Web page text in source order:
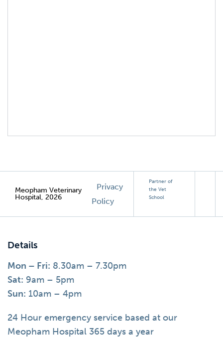
Meopham Veterinary
Hospital, 2026
Privacy
Policy
Partner of
the Vet
School
Details
Mon – Fri: 8.30am – 7.30pm
Sat: 9am – 5pm
Sun: 10am – 4pm
24 Hour emergency service based at our
Meopham Hospital 365 days a year